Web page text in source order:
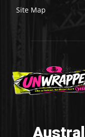
Site Map